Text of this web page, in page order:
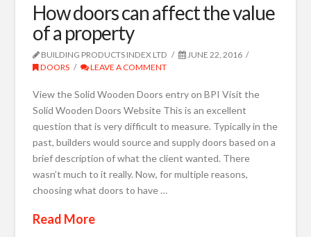
How doors can affect the value
of a property
BUILDING PRODUCTS INDEX LTD
JUNE 22, 2016
DOORS
LEAVE A COMMENT
View the Solid Wooden Doors entry on BPI Visit the
Solid Wooden Doors Website This is an excellent
question that is very difficult to measure. Typically in the
past, builders would source and supply doors based on a
brief description of what the client wanted. There
wasn’t much to it really. Now, for multiple reasons,
choosing what doors to have …
Read More